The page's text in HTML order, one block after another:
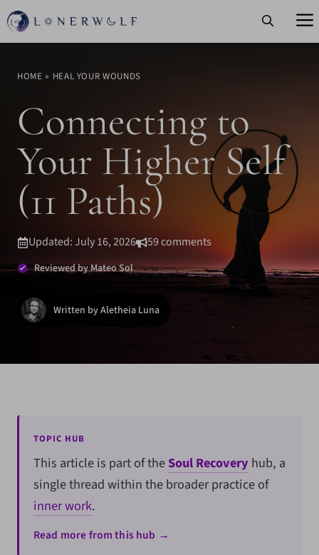
Skip
to
HOME » HEAL YOUR WOUNDS
Connecting to
Your Higher Self
(11 Paths)
Updated: July 16, 2026 59 comments
Reviewed by Mateo Sol
Written by Aletheia Luna
TOPIC HUB
This article is part of theSoul Recovery hub, a
single thread within the broader practice of
inner work.
Read more from this hub →